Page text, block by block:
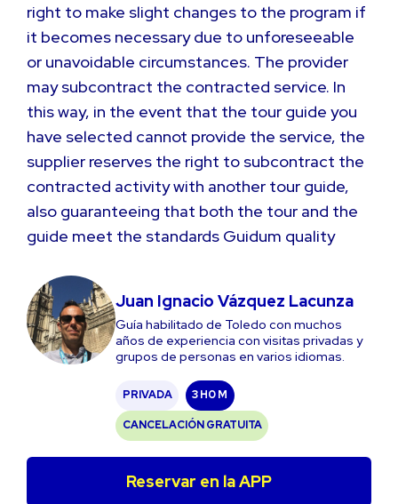
right to make slight changes to the program if
it becomes necessary due to unforeseeable
or unavoidable circumstances. The provider
may subcontract the contracted service. In
this way, in the event that the tour guide you
have selected cannot provide the service, the
supplier reserves the right to subcontract the
contracted activity with another tour guide,
also guaranteeing that both the tour and the
guide meet the standards Guidum quality
Juan Ignacio Vázquez Lacunza
Guía habilitado de Toledo con muchos
años de experiencia con visitas privadas y
grupos de personas en varios idiomas.
PRIVADA 3 H0 M
CANCELACIÓN GRATUITA
Reservar en la APP